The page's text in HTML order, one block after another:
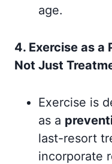
age.
4. Exercise as
Not Just
Exercise is
as a
last-resort
incorporate